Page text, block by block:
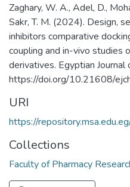
Zaghary, W. A., Adel, D.,
Sakr, T. M. (2024). Design,
inhibitors comparative
coupling and in-vivo studies
derivatives. Egyptian Journal
https://doi.org/10.21608/
URI
https://
Collections
Faculty of Pharmacy